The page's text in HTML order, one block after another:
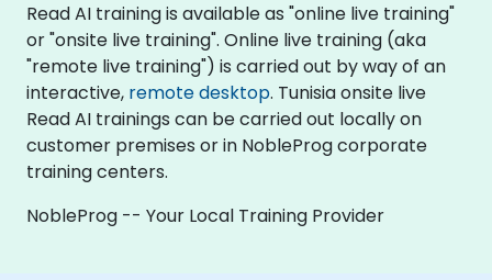
Read AI training is available as "online live training"
or "onsite live training". Online live training (aka
"remote live training") is carried out by way of an
interactive, remote desktop. Tunisia onsite live
Read AI trainings can be carried out locally on
customer premises or in NobleProg corporate
training centers.
NobleProg -- Your Local Training Provider